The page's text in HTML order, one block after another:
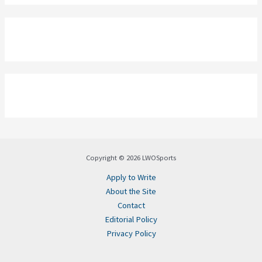
Copyright © 2026 LWOSports
Apply to Write
About the Site
Contact
Editorial Policy
Privacy Policy